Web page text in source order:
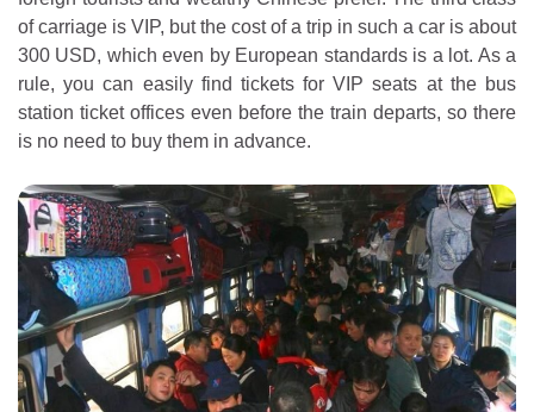
of carriage is VIP, but the cost of a trip in such a car is about
300 USD, which even by European standards is a lot. As a
rule, you can easily find tickets for VIP seats at the bus
station ticket offices even before the train departs, so there
is no need to buy them in advance.